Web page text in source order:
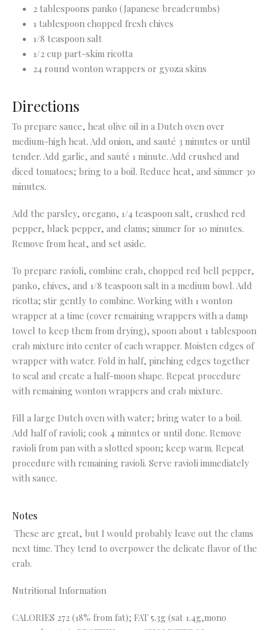
2 tablespoons panko (Japanese breadcrumbs)
1 tablespoon chopped fresh chives
1/8 teaspoon salt
1/2 cup part-skim ricotta
24 round wonton wrappers or gyoza skins
Directions
To prepare sauce, heat olive oil in a Dutch oven over
medium-high heat. Add onion, and sauté 3 minutes or until
tender. Add garlic, and sauté 1 minute. Add crushed and
diced tomatoes; bring to a boil. Reduce heat, and simmer 30
minutes.
Add the parsley, oregano, 1/4 teaspoon salt, crushed red
pepper, black pepper, and clams; simmer for 10 minutes.
Remove from heat, and set aside.
To prepare ravioli, combine crab, chopped red bell pepper,
panko, chives, and 1/8 teaspoon salt in a medium bowl. Add
ricotta; stir gently to combine. Working with 1 wonton
wrapper at a time (cover remaining wrappers with a damp
towel to keep them from drying), spoon about 1 tablespoon
crab mixture into center of each wrapper. Moisten edges of
wrapper with water. Fold in half, pinching edges together
to seal and create a half-moon shape. Repeat procedure
with remaining wonton wrappers and crab mixture.
Fill a large Dutch oven with water; bring water to a boil.
Add half of ravioli; cook 4 minutes or until done. Remove
ravioli from pan with a slotted spoon; keep warm. Repeat
procedure with remaining ravioli. Serve ravioli immediately
with sauce.
Notes
These are great, but I would probably leave out the clams
next time. They tend to overpower the delicate flavor of the
crab.
Nutritional Information
CALORIES 272 (18% from fat); FAT 5.3g (sat 1.4g,mono